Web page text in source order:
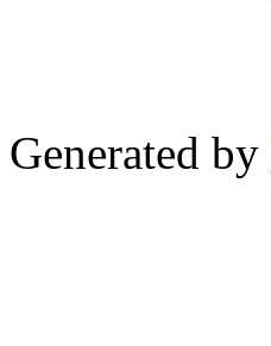
Generated by